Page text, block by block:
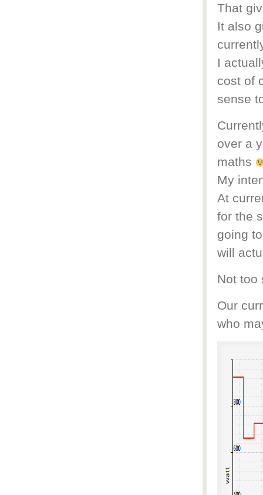
That
It also
I
cost of
sense
over a
maths
My
At
for the
going
will
Not too
Our
who